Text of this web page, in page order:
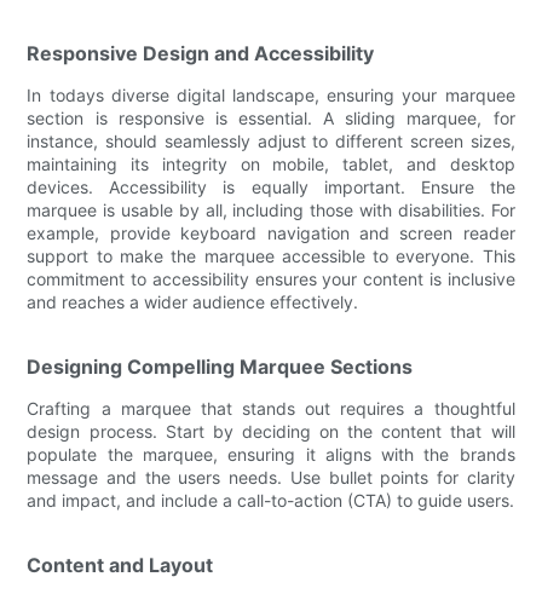
Responsive Design and Accessibility
In todays diverse digital landscape, ensuring your marquee
section is responsive is essential. A sliding marquee, for
instance, should seamlessly adjust to different screen sizes,
maintaining its integrity on mobile, tablet, and desktop
devices. Accessibility is equally important. Ensure the
marquee is usable by all, including those with disabilities. For
example, provide keyboard navigation and screen reader
support to make the marquee accessible to everyone. This
commitment to accessibility ensures your content is inclusive
and reaches a wider audience effectively.
Designing Compelling Marquee Sections
Crafting a marquee that stands out requires a thoughtful
design process. Start by deciding on the content that will
populate the marquee, ensuring it aligns with the brands
message and the users needs. Use bullet points for clarity
and impact, and include a call-to-action (CTA) to guide users.
Content and Layout